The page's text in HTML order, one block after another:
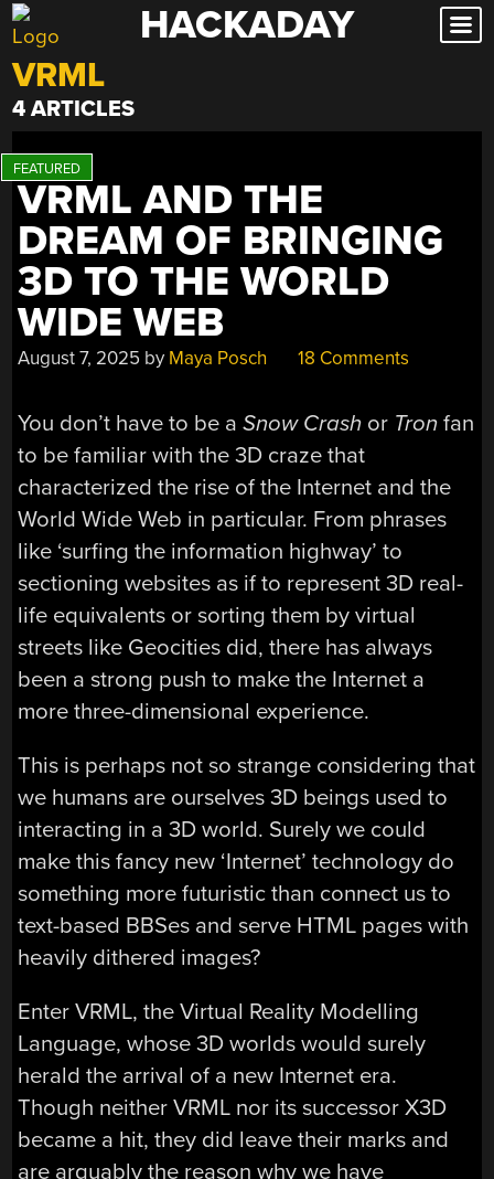
Skip
to
content
HACKADAY
VRML
4 ARTICLES
VRML AND THE
DREAM OF BRINGING
3D TO THE WORLD
WIDE WEB
August 7, 2025 by Maya Posch 18 Comments
You don’t have to be aSnow Crash or Tronfan
to be familiar with the 3D craze that
characterized the rise of the Internet and the
World Wide Web in particular. From phrases
like ‘surfing the information highway’ to
sectioning websites as if to represent 3D real-
life equivalents or sorting them by virtual
streets like Geocities did, there has always
been a strong push to make the Internet a
more three-dimensional experience.
This is perhaps not so strange considering that
we humans are ourselves 3D beings used to
interacting in a 3D world. Surely we could
make this fancy new ‘Internet’ technology do
something more futuristic than connect us to
text-based BBSes and serve HTML pages with
heavily dithered images?
Enter VRML, the Virtual Reality Modelling
Language, whose 3D worlds would surely
herald the arrival of a new Internet era.
Though neither VRML nor its successor X3D
became a hit, they did leave their marks and
are arguably the reason why we have